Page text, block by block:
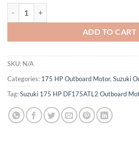
ADD TO CART
SKU: N/A
Categories: 175 HP Outboard Motor, Suzuki
Tag:Suzuki 175 HP DF175ATL2 Outboard